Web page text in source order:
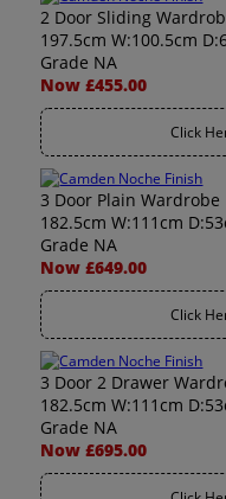
2 Door Sliding
197.5cm W:100.5cm
Grade NA
Now £455.00
Click
3 Door Plain Wardrobe
182.5cm W:111cm
Grade NA
Now £649.00
Click
3 Door 2 Drawer
182.5cm W:111cm
Grade NA
Now £695.00